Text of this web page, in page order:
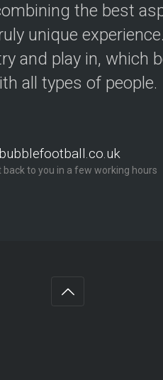
the best
unique
and play in, which
all types of people.
back to you in a few working hours